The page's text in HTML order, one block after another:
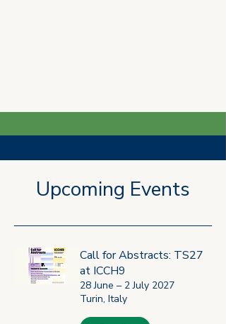
Latest News
Jul 22 2 min read
Upcoming Events
Call for Abstracts: TS27
at ICCH9
28 June – 2 July 2027
Turin, Italy